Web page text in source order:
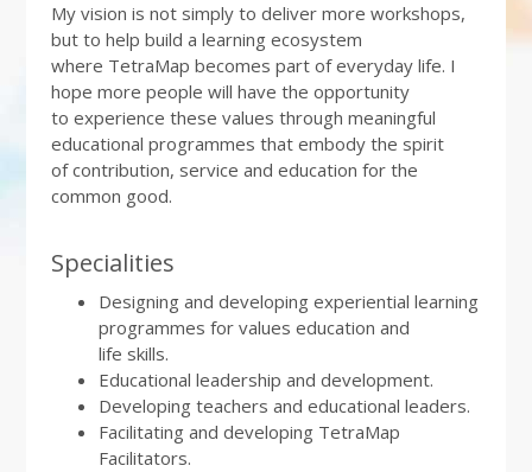
My vision is not simply to deliver more workshops,
but to help build a learning ecosystem
where TetraMap becomes part of everyday life. I
hope more people will have the opportunity
to experience these values through meaningful
educational programmes that embody the spirit
of contribution, service and education for the
common good.
Specialities
Designing and developing experiential learning
programmes for values education and
life skills.
Educational leadership and development.
Developing teachers and educational leaders.
Facilitating and developing TetraMap
Facilitators.